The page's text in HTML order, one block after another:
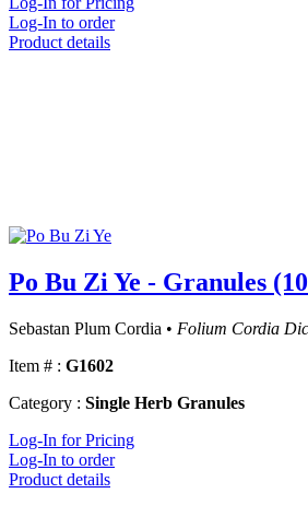
Log-In to order
Product details
Po Bu Zi Ye - Granules
Sebastan Plum Cordia • Folium Cordia
Item # : G1602
Category : Single Herb Granules
Log-In for Pricing
Log-In to order
Product details